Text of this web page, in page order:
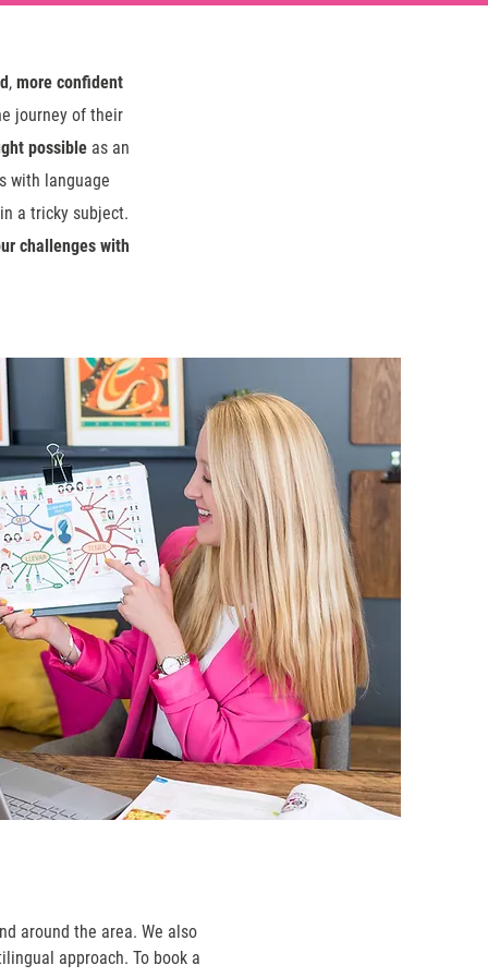
, more confident
journey of their
possible as an
with language
a tricky subject.
challenges with
around the area. We also
approach. To book a